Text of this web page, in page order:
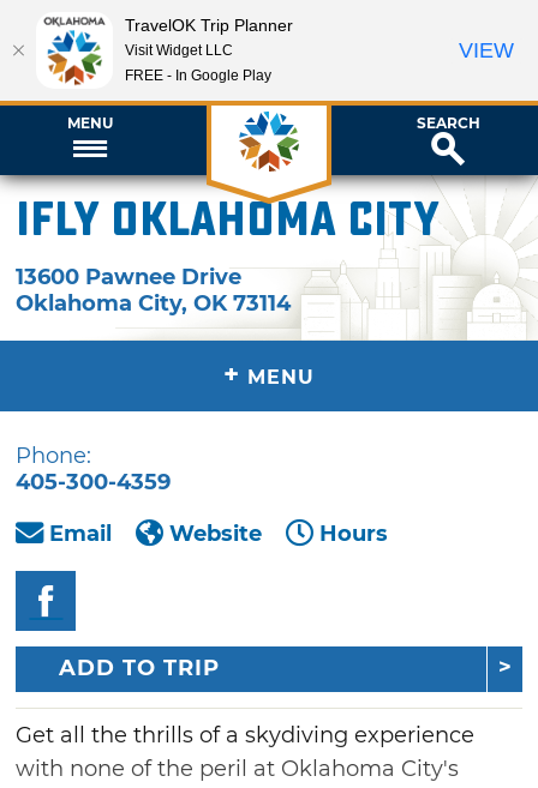
MENU SEARCH
iFLY Oklahoma City
13600 Pawnee Drive
Oklahoma City,OK 73114
+ MENU
Phone:
405-300-4359
Email
Website Hours
ADD TO TRIP
Get all the thrills of a skydiving experience
with none of the peril at Oklahoma City's
TravelOK Trip Planner
Visit Widget LLC
FREE - In Google Play
VIEW